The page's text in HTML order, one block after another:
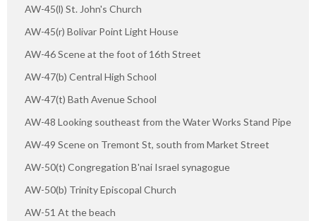
AW-45(l) St. John's Church
AW-45(r) Bolivar Point Light House
AW-46 Scene at the foot of 16th Street
AW-47(b) Central High School
AW-47(t) Bath Avenue School
AW-48 Looking southeast from the Water Works Stand Pipe
AW-49 Scene on Tremont St, south from Market Street
AW-50(t) Congregation B'nai Israel synagogue
AW-50(b) Trinity Episcopal Church
AW-51 At the beach